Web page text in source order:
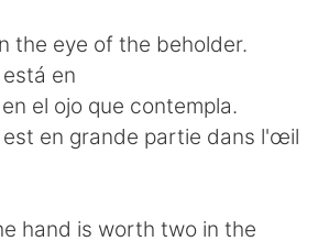
eye of the beholder.
en
el ojo que contempla.
en grande partie dans l'œil
hand is worth two in the